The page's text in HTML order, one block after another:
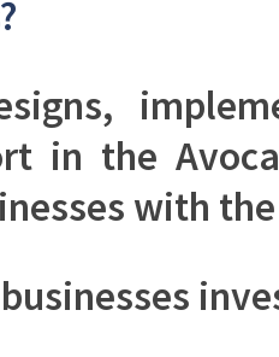
in the
with